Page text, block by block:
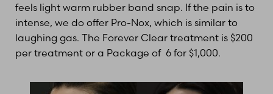
feels light warm rubber band snap. If the pain is to
intense, we do offer Pro-Nox, which is similar to
laughing gas. The Forever Clear treatment is $200
per treatment or a Package of 6 for $1,000.